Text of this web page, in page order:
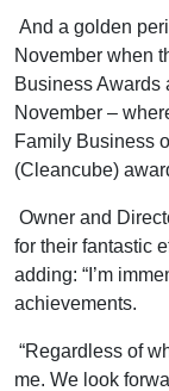
And a golden
November when
Business Awards
November –
Family Business
(Cleancube)
Owner and
for their fantastic
adding: “I’m
achievements.
“Regardless of
me. We look